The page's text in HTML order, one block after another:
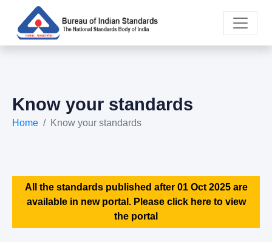
Know your standards
Home Know your standards
All the standards published after 01 Oct 2025 are
available in new portal. Please click here to view
the portal